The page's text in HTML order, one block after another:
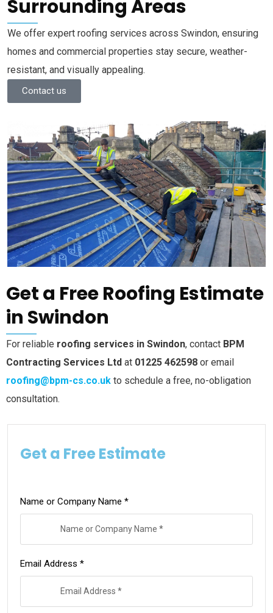
Surrounding Areas
We offer expert roofing services across Swindon, ensuring
homes and commercial properties stay secure, weather-
resistant, and visually appealing.
Contact us
Get a Free Roofing Estimate
in Swindon
For reliable roofing services in Swindon, contact BPM
Contracting Services Ltd at 01225 462598 or email
roofing@bpm-cs.co.uk to schedule a free, no-obligation
consultation.
Get a Free Estimate
Name or Company Name *
Email Address *